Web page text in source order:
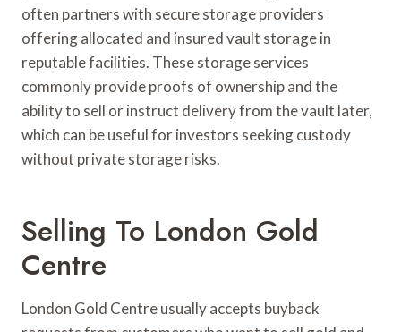
often partners with secure storage providers
offering allocated and insured vault storage in
reputable facilities. These storage services
commonly provide proofs of ownership and the
ability to sell or instruct delivery from the vault later,
which can be useful for investors seeking custody
without private storage risks.
Selling To London Gold
Centre
London Gold Centre usually accepts buyback